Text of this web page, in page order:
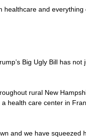
healthcare and
Big Ugly Bill has not
rural New
health care center in
and we have squeezed